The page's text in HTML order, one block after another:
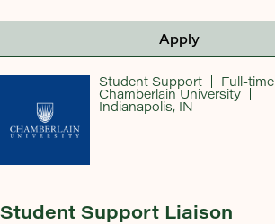
Apply
Student Support Liaison
Student Support Full-time
Chamberlain University
Indianapolis, IN